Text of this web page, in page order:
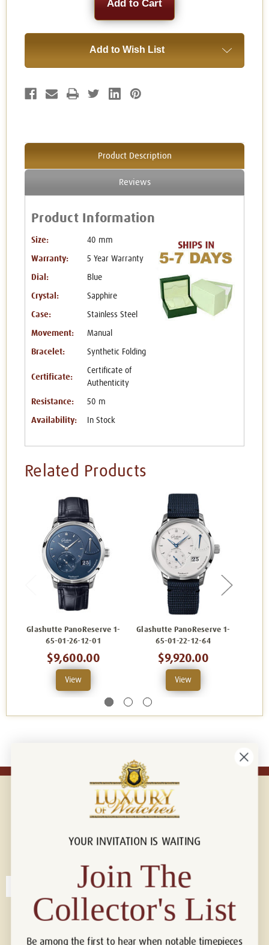
Add to Wish List
Product Description
Reviews
Product Information
Size: 40 mm
Warranty: 5 Year Warranty
Dial: Blue
Crystal: Sapphire
Case: Stainless Steel
Movement: Manual
Bracelet: Synthetic Folding
Certificate:
Certificate of
Authenticity
Resistance: 50 m
Availability: In Stock
Related Products
Glashutte PanoReserve 1-
65-01-26-12-01
$9,600.00
View
Glashutte PanoReserve 1-
65-01-22-12-64
$9,920.00
View
Connect with us!
YOUR INVITATION IS WAITING
Join The
Collector's List
Be among the first to hear when notable timepieces